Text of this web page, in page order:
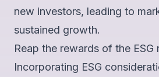
new investors, leading to
sustained growth.
Reap the rewards of the ESG
Incorporating ESG